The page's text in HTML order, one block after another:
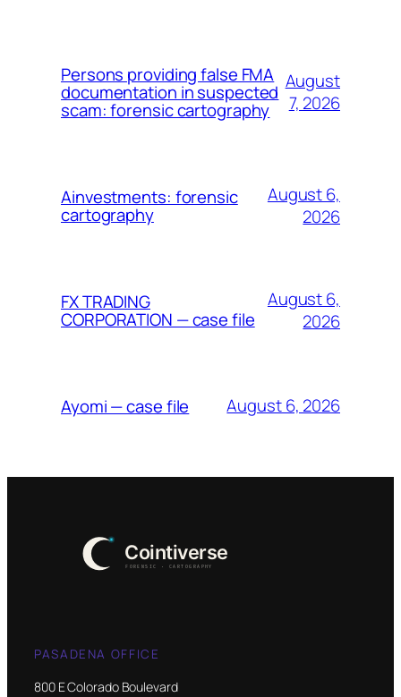
Persons providing false FMA
documentation in suspected
scam: forensic cartography
August
7, 2026
Ainvestments: forensic
cartography
August 6,
2026
FX TRADING
CORPORATION — case file
August 6,
2026
Ayomi — case file August 6, 2026
PASADENA OFFICE
800 E Colorado Boulevard